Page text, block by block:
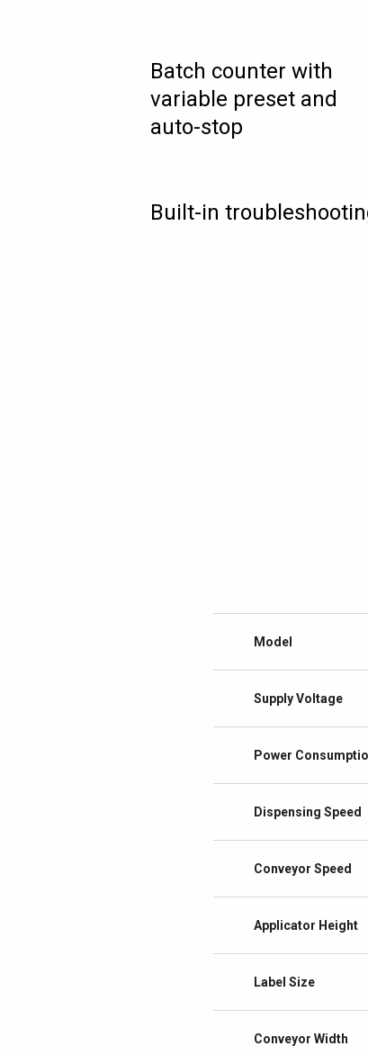
Batch counter with
variable preset and
auto-stop
Built-in
Model
Supply Voltage
Power
Dispensing Speed
Conveyor Speed
Applicator Height
Label Size
Conveyor Width